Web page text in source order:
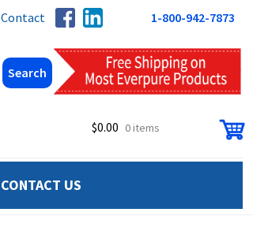
Contact 1-800-942-7873
$0.00 0 items
CONTACT US